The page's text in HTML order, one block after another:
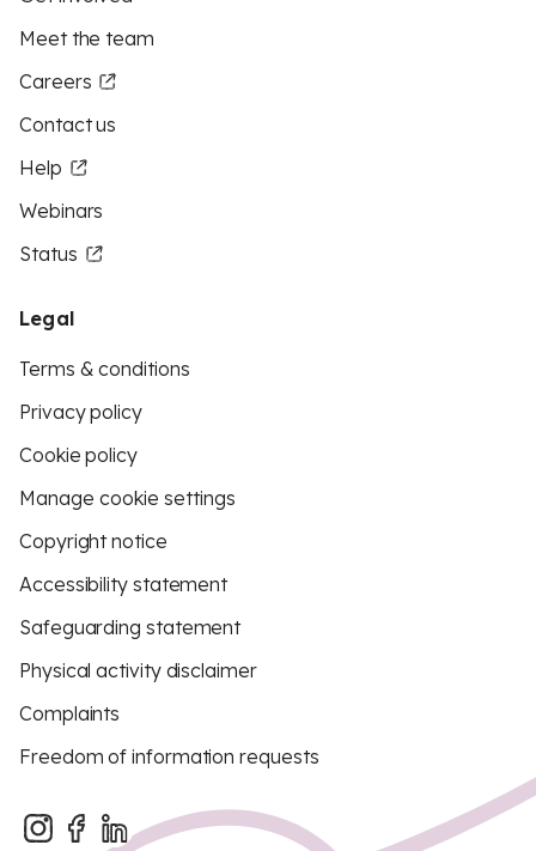
Meet the team
Careers
Contact us
Help
Webinars
Status
Legal
Terms & conditions
Privacy policy
Cookie policy
Manage cookie settings
Copyright notice
Accessibility statement
Safeguarding statement
Physical activity disclaimer
Complaints
Freedom of information requests